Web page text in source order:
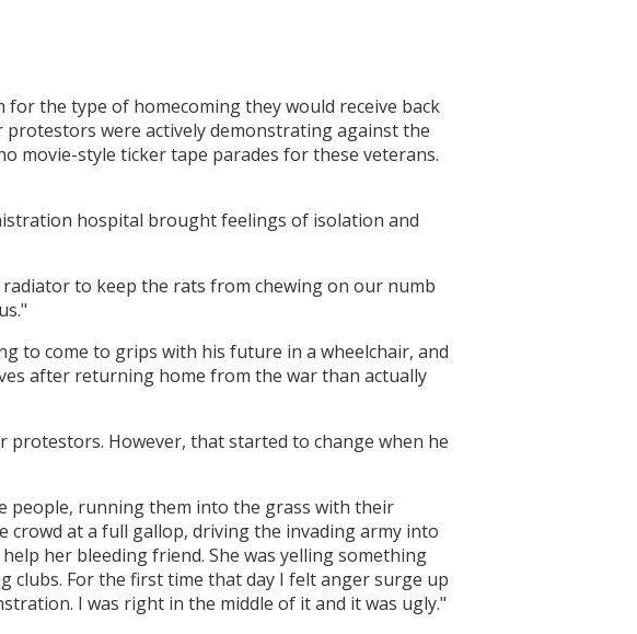
the type of homecoming they would receive back
were actively demonstrating against the
movie-style ticker tape parades for these veterans.
hospital brought feelings of isolation and
to keep the rats from chewing on our numb
to come to grips with his future in a wheelchair, and
after returning home from the war than actually
However, that started to change when he
people, running them into the grass with their
at a full gallop, driving the invading army into
her bleeding friend. She was yelling something
clubs. For the first time that day I felt anger surge up
I was right in the middle of it and it was ugly."